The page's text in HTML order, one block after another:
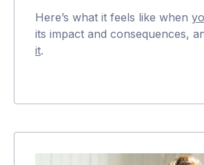
Here’s what it feels like when
its impact and consequences,
it.